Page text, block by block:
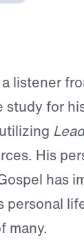
listener
study for
His
has
personal
many.